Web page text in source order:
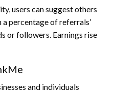
users can suggest others
percentage of referrals’
or followers. Earnings rise
and individuals